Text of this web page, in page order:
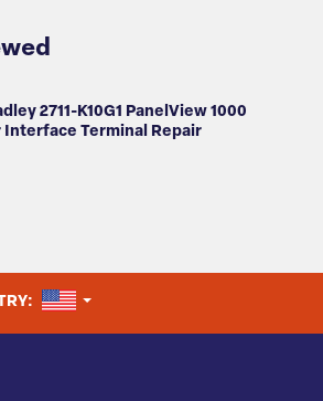
2711-K10G1 PanelView 1000
Interface Terminal Repair
UNITED STATES